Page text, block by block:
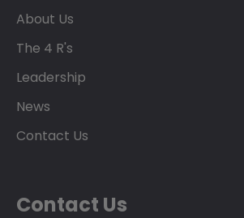
About Us
The 4 R's
Leadership
News
Contact Us
Contact Us